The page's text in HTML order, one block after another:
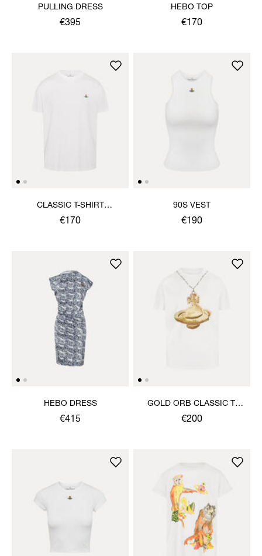
PULLING DRESS
€395
HEBO TOP
€170
CLASSIC T-SHIRT
MULTICOLOUR ORB
€170
90S VEST
€190
HEBO DRESS
€415
GOLD ORB CLASSIC T-
SHIRT
€200